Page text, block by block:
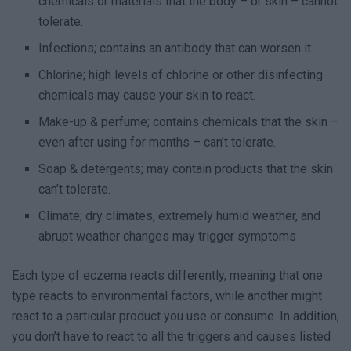
tolerate.
Infections; contains an antibody that can worsen it.
Chlorine; high levels of chlorine or other disinfecting
chemicals may cause your skin to react.
Make-up & perfume; contains chemicals that the skin –
even after using for months – can’t tolerate.
Soap & detergents; may contain products that the skin
can’t tolerate.
Climate; dry climates, extremely humid weather, and
abrupt weather changes may trigger symptoms
Each type of eczema reacts differently, meaning that one
type reacts to environmental factors, while another might
react to a particular product you use or consume. In addition,
you don’t have to react to all the triggers and causes listed